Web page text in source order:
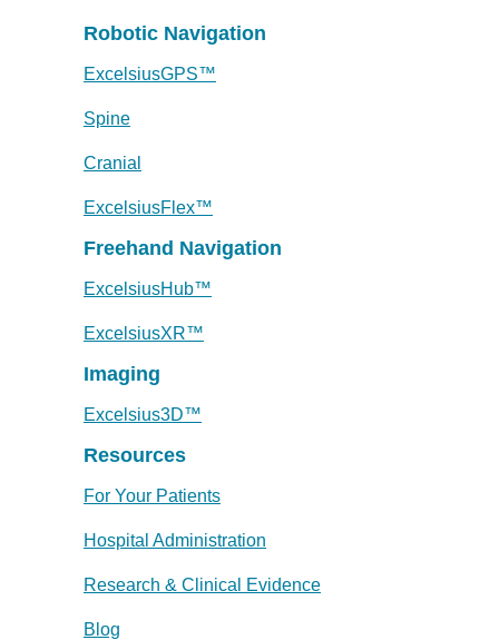
Robotic Navigation
ExcelsiusGPS™
Spine
Cranial
ExcelsiusFlex™
Freehand Navigation
ExcelsiusHub™
ExcelsiusXR™
Imaging
Excelsius3D™
Resources
For Your Patients
Hospital Administration
Research & Clinical Evidence
Blog